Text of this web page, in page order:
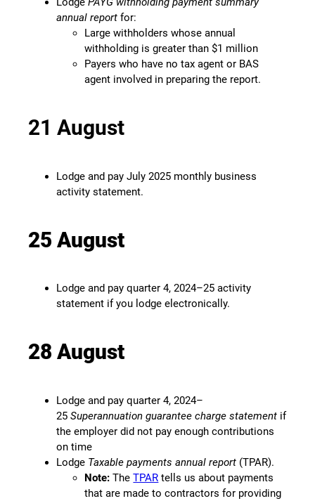
annual report for:
Large withholders whose annual
withholding is greater than $1 million
Payers who have no tax agent or BAS
agent involved in preparing the report.
21 August
Lodge and pay July 2025 monthly business
activity statement.
25 August
Lodge and pay quarter 4, 2024–25 activity
statement if you lodge electronically.
28 August
Lodge and pay quarter 4, 2024–
25Superannuation guarantee charge statement if
the employer did not pay enough contributions
on time
Lodge Taxable payments annual report (TPAR).
Note: TheTPAR tells us about payments
that are made to contractors for providing